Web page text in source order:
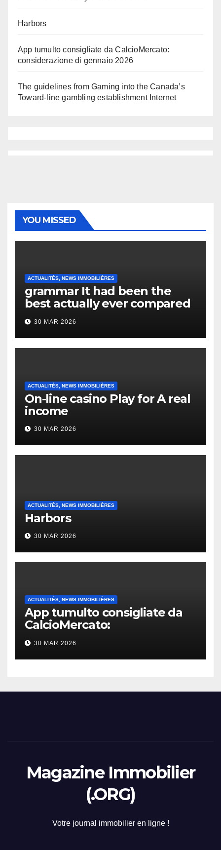
Harbors
App tumulto consigliate da CalcioMercato:
considerazione di gennaio 2026
The guidelines from Gaming into the Canada’s
Toward-line gambling establishment Internet
YOU MISSED
ACTUALITÉS, NEWS IMMOBILIÈRES
grammar It had been the
best actually ever compared
to it’s the top actually?
English Vocabulary Learners
Heap Change
30 MAR 2026
ACTUALITÉS, NEWS IMMOBILIÈRES
On-line casino Play for A real
income
30 MAR 2026
ACTUALITÉS, NEWS IMMOBILIÈRES
Harbors
30 MAR 2026
ACTUALITÉS, NEWS IMMOBILIÈRES
App tumulto consigliate da
CalcioMercato:
considerazione di gennaio
2026
30 MAR 2026
Magazine Immobilier
(.ORG)
Votre journal immobilier en ligne !